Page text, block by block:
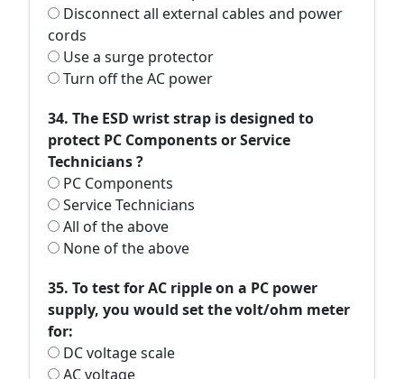
Disconnect all external cables and power
cords
Use a surge protector
Turn off the AC power
34. The ESD wrist strap is designed to
protect PC Components or Service
Technicians ?
PC Components
Service Technicians
All of the above
None of the above
35. To test for AC ripple on a PC power
supply, you would set the volt/ohm meter
for:
DC voltage scale
AC voltage